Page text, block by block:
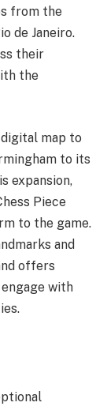
from the
de Janeiro.
their
the
map to
to its
expansion,
Piece
to the game.
and
offers
with